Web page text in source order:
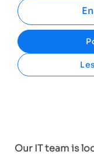
Our IT team is